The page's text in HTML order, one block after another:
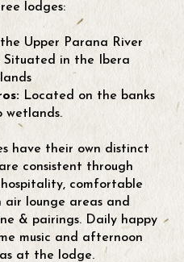
lodges:
Upper Parana River
Situated in the Ibera
Located on the banks
wetlands.
have their own distinct
consistent through
comfortable
air lounge areas and
& pairings. Daily happy
music and afternoon
at the lodge.